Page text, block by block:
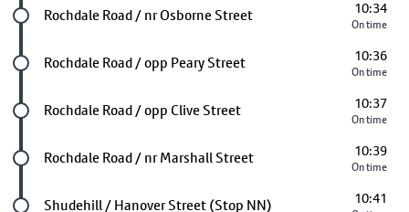
Future stop
Rochdale Road / nr Osborne Street 10:34
On time
Future stop
Rochdale Road / opp Peary Street 10:36
On time
Future stop
Rochdale Road / opp Clive Street 10:37
On time
Future stop
Rochdale Road / nr Marshall Street 10:39
On time
Future stop
Shudehill / Hanover Street (Stop NN) 10:41